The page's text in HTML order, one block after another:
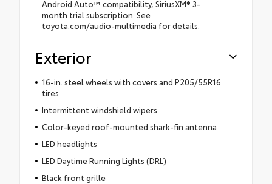
Android Auto™ compatibility, SiriusXM® 3-
month trial subscription. See
toyota.com/audio-multimedia for details.
Exterior
16-in. steel wheels with covers and P205/55R16
tires
Intermittent windshield wipers
Color-keyed roof-mounted shark-fin antenna
LED headlights
LED Daytime Running Lights (DRL)
Black front grille